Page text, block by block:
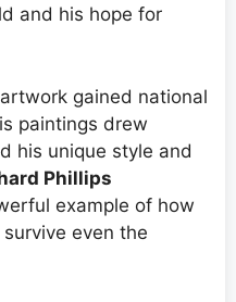
and his hope for
gained national
paintings drew
his unique style and
Phillips
example of how
even the